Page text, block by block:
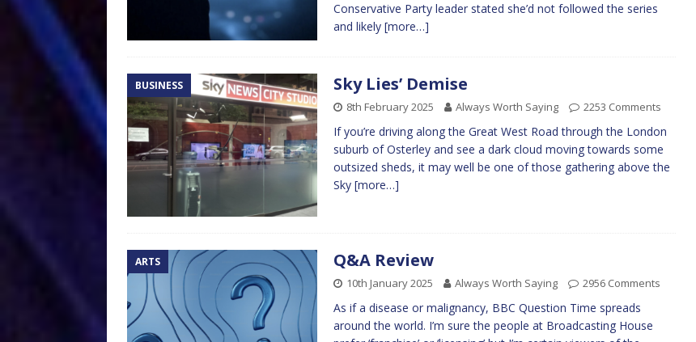
Conservative Party leader stated she’d not followed the series
and likely [more…]
BUSINESS Sky Lies’ Demise
8th February 2025 Always Worth Saying 2253 Comments
If you’re driving along the Great West Road through the London
suburb of Osterley and see a dark cloud moving towards some
outsized sheds, it may well be one of those gathering above the
Sky [more…]
ARTS Q&A Review
10th January 2025 Always Worth Saying 2956 Comments
As if a disease or malignancy, BBC Question Time spreads
around the world. I’m sure the people at Broadcasting House